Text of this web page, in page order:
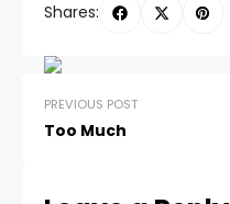
Shares:
PREVIOUS POST
Too Much